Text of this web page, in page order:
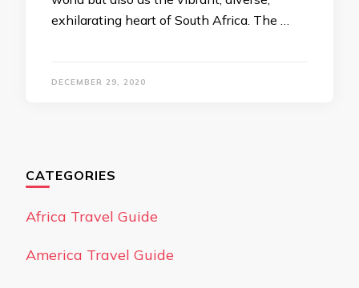
exhilarating heart of South Africa. The …
DECEMBER 29, 2020
CATEGORIES
Africa Travel Guide
America Travel Guide